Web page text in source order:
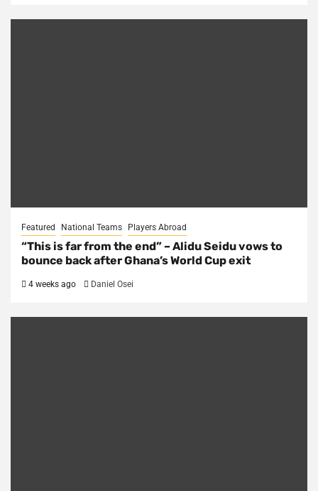
Featured National Teams Players Abroad
“This is far from the end” – Alidu Seidu vows to
bounce back after Ghana’s World Cup exit
4 weeks ago Daniel Osei